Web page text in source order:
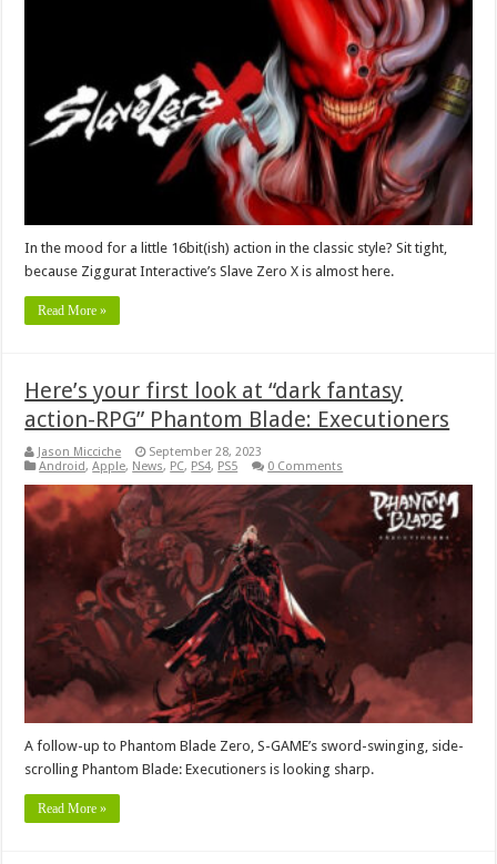
In the mood for a little 16bit(ish) action in the classic style? Sit tight,
because Ziggurat Interactive’s Slave Zero X is almost here.
Read More »
Here’s your first look at “dark fantasy
action-RPG” Phantom Blade: Executioners
Jason Micciche
September 28, 2023
Android,Apple, News, PC, PS4, PS5 0 Comments
A follow-up to Phantom Blade Zero, S-GAME’s sword-swinging, side-
scrolling Phantom Blade: Executioners is looking sharp.
Read More »